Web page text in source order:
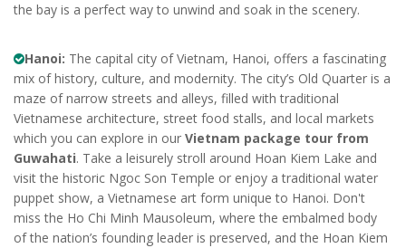
the bay is a perfect way to unwind and soak in the scenery.
Hanoi: The capital city of Vietnam, Hanoi, offers a fascinating
mix of history, culture, and modernity. The city’s Old Quarter is a
maze of narrow streets and alleys, filled with traditional
Vietnamese architecture, street food stalls, and local markets
which you can explore in our Vietnam package tour from
Guwahati. Take a leisurely stroll around Hoan Kiem Lake and
visit the historic Ngoc Son Temple or enjoy a traditional water
puppet show, a Vietnamese art form unique to Hanoi. Don't
miss the Ho Chi Minh Mausoleum, where the embalmed body
of the nation’s founding leader is preserved, and the Hoan Kiem